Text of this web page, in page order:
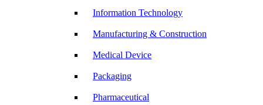
Information Technology
Manufacturing & Construction
Medical Device
Packaging
Pharmaceutical